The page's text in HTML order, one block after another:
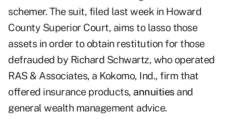
schemer. The suit, filed last week in Howard
County Superior Court, aims to lasso those
assets in order to obtain restitution for those
defrauded by Richard Schwartz, who operated
RAS & Associates, a Kokomo, Ind., firm that
offered insurance products, annuitiesand
general wealth management advice.